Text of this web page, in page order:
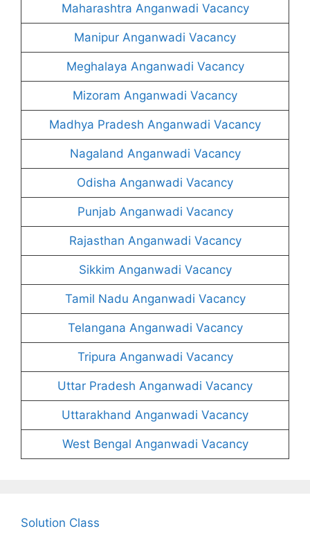
Maharashtra Anganwadi Vacancy
Manipur Anganwadi Vacancy
Meghalaya Anganwadi Vacancy
Mizoram Anganwadi Vacancy
Madhya Pradesh Anganwadi Vacancy
Nagaland Anganwadi Vacancy
Odisha Anganwadi Vacancy
Punjab Anganwadi Vacancy
Rajasthan Anganwadi Vacancy
Sikkim Anganwadi Vacancy
Tamil Nadu Anganwadi Vacancy
Telangana Anganwadi Vacancy
Tripura Anganwadi Vacancy
Uttar Pradesh Anganwadi Vacancy
Uttarakhand Anganwadi Vacancy
West Bengal Anganwadi Vacancy
Solution Class